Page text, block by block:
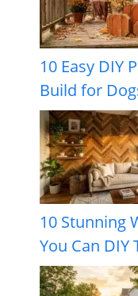
10 Easy DIY
Build for
10 Stunning
You Can DIY